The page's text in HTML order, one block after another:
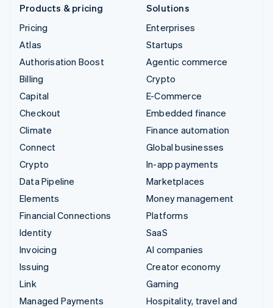
Products & pricing
Pricing
Atlas
Authorisation Boost
Billing
Capital
Checkout
Climate
Connect
Crypto
Data Pipeline
Elements
Financial Connections
Identity
Invoicing
Issuing
Link
Managed Payments
Solutions
Enterprises
Startups
Agentic commerce
Crypto
E-Commerce
Embedded finance
Finance automation
Global businesses
In-app payments
Marketplaces
Money management
Platforms
SaaS
AI companies
Creator economy
Gaming
Hospitality, travel and